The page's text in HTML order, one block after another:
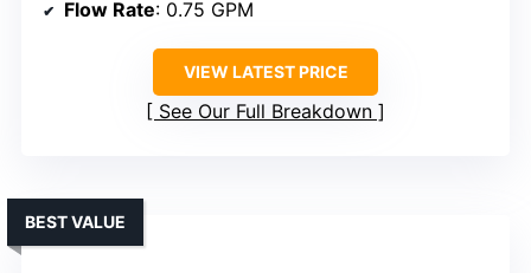
Flow Rate: 0.75 GPM
VIEW LATEST PRICE
See Our Full Breakdown
BEST VALUE